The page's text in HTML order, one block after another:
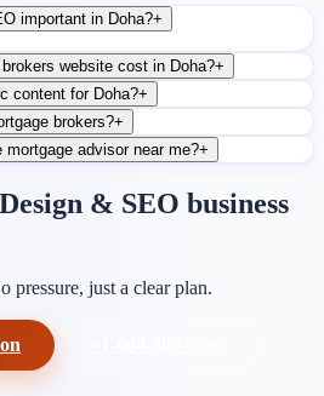
important in Doha?+
website cost in Doha?+
content for Doha?+
brokers?+
advisor near me?+
& SEO business
pressure, just a clear plan.